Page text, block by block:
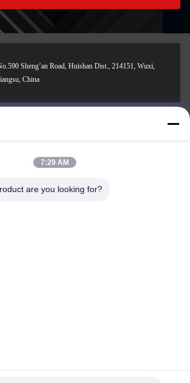
Sheng’an Road, Huishan Dist., 214151, Wuxi,
China
7:29 AM
are you looking for?